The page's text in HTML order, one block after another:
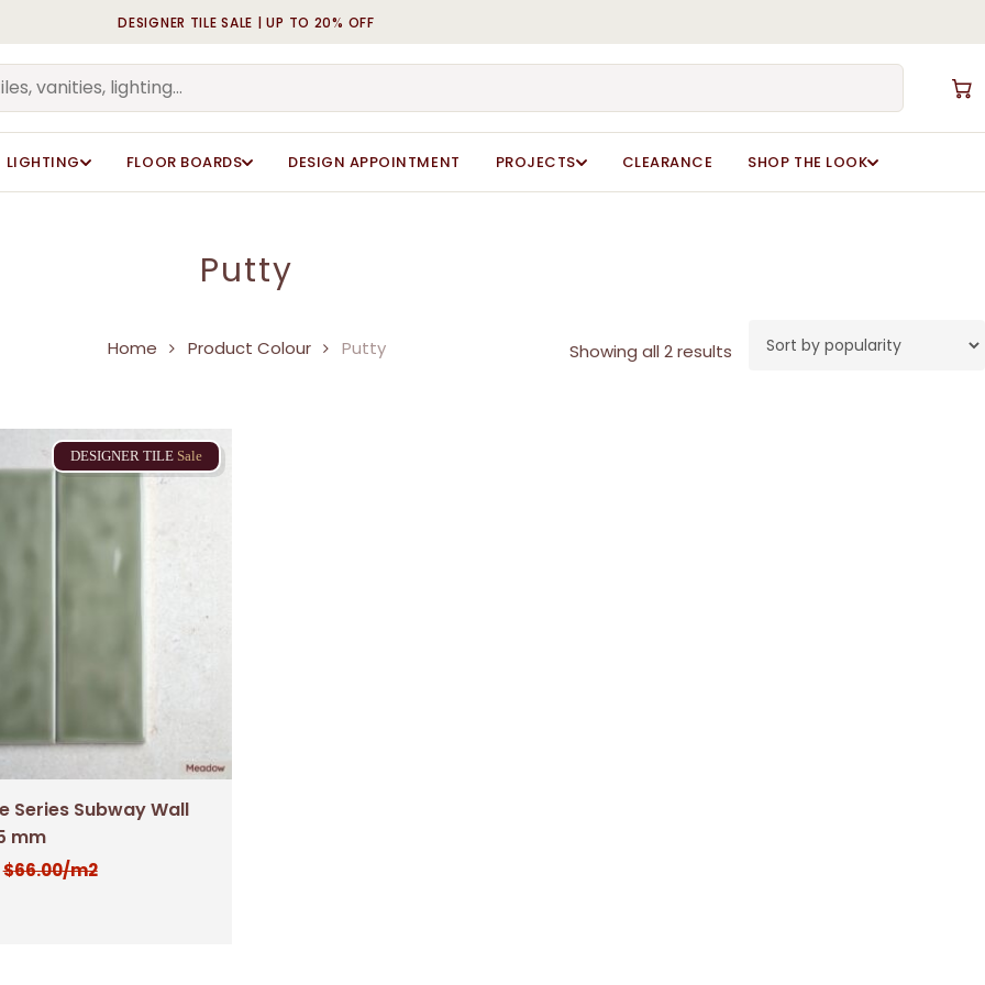
DESIGNER TILE SALE | UP TO 20% OFF
LIGHTING FLOOR BOARDS DESIGN APPOINTMENT PROJECTS CLEARANCE SHOP THE LOOK
Cart Cart
Putty
Showing all 2 results Sorted
Home Product Colour Putty
DESIGNER TILE Sale
Series Subway Wall
mm
$66.00/m2